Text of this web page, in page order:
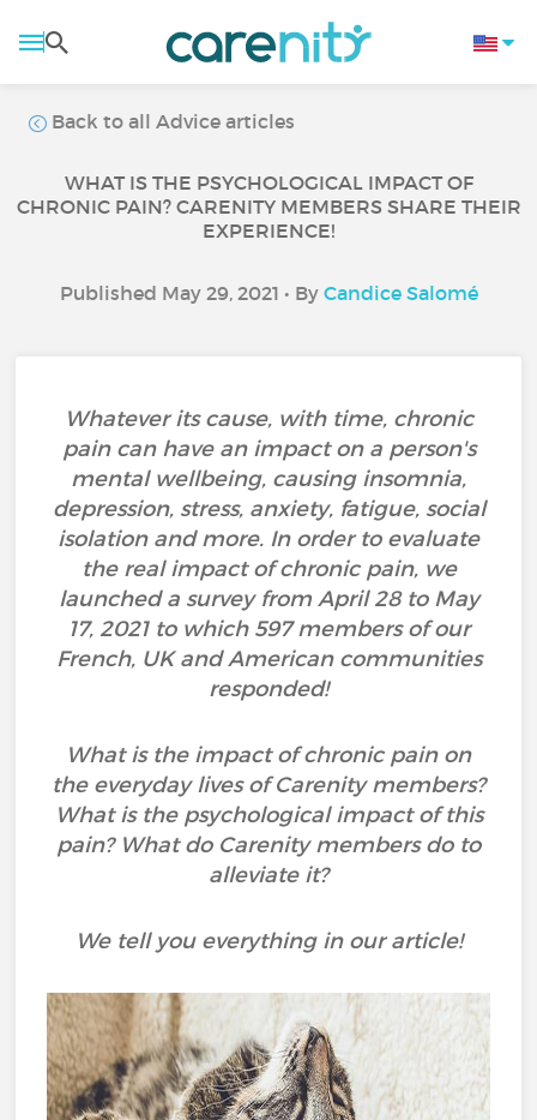
Back to all Advice articles
WHAT IS THE PSYCHOLOGICAL IMPACT OF
CHRONIC PAIN? CARENITY MEMBERS SHARE THEIR
EXPERIENCE!
Published May 29, 2021 • By Candice Salomé
Whatever its cause, with time, chronic
pain can have an impact on a person's
mental wellbeing, causing insomnia,
depression, stress, anxiety, fatigue, social
isolation and more. In order to evaluate
the real impact of chronic pain, we
launched a survey from April 28 to May
17, 2021 to which 597 members of our
French, UK and American communities
responded!
What is the impact of chronic pain on
the everyday lives of Carenity members?
What is the psychological impact of this
pain? What do Carenity members do to
alleviate it?
We tell you everything in our article!